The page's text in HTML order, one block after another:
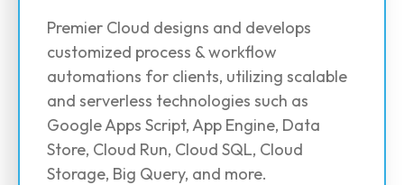
Premier Cloud designs and develops
customized process & workflow
automations for clients, utilizing scalable
and serverless technologies such as
Google Apps Script, App Engine, Data
Store, Cloud Run, Cloud SQL, Cloud
Storage, Big Query, and more.